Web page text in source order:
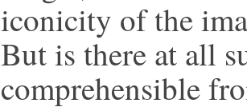
iconicity of the
But is there at all
comprehensible